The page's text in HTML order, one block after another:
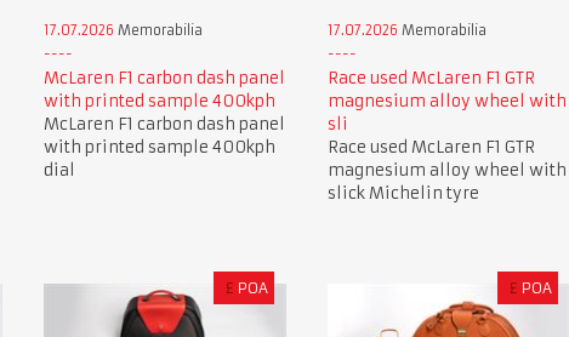
17.07.2026 Memorabilia
McLaren F1 carbon dash panel
with printed sample 400kph
McLaren F1 carbon dash panel
with printed sample 400kph
dial
17.07.2026 Memorabilia
Race used McLaren F1 GTR
magnesium alloy wheel with
sli
Race used McLaren F1 GTR
magnesium alloy wheel with
slick Michelin tyre
£ POA £ POA